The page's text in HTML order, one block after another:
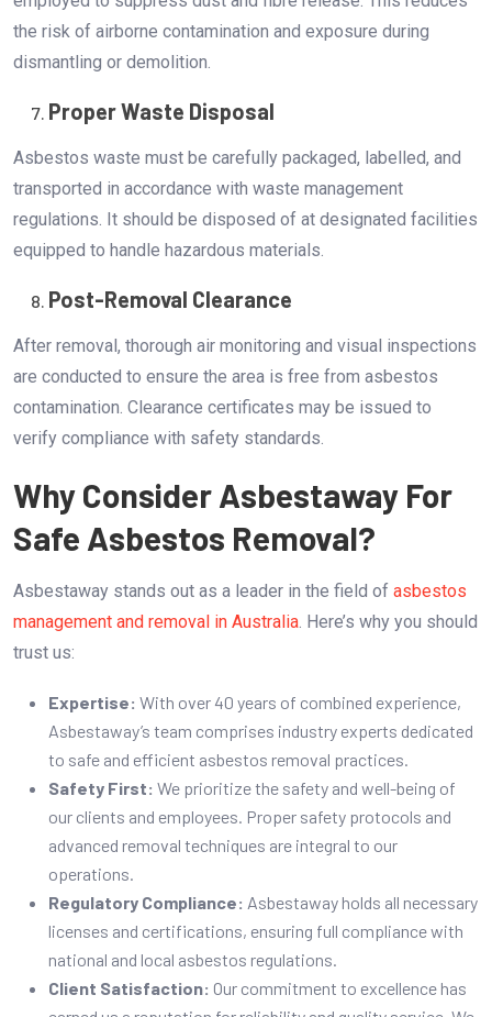
the risk of airborne contamination and exposure during
dismantling or demolition.
Proper Waste Disposal
Asbestos waste must be carefully packaged, labelled, and
transported in accordance with waste management
regulations. It should be disposed of at designated facilities
equipped to handle hazardous materials.
Post-Removal Clearance
After removal, thorough air monitoring and visual inspections
are conducted to ensure the area is free from asbestos
contamination. Clearance certificates may be issued to
verify compliance with safety standards.
Why Consider Asbestaway For
Safe Asbestos Removal?
Asbestaway stands out as a leader in the field of asbestos
management and removal in Australia. Here’s why you should
trust us:
Expertise: With over 40 years of combined experience,
Asbestaway’s team comprises industry experts dedicated
to safe and efficient asbestos removal practices.
Safety First: We prioritize the safety and well-being of
our clients and employees. Proper safety protocols and
advanced removal techniques are integral to our
operations.
Regulatory Compliance: Asbestaway holds all necessary
licenses and certifications, ensuring full compliance with
national and local asbestos regulations.
Client Satisfaction: Our commitment to excellence has